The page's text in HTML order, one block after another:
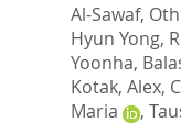
Al-Sawaf,
Hyun Yong,
Yoonha,
Kotak, Alex,
Maria
,